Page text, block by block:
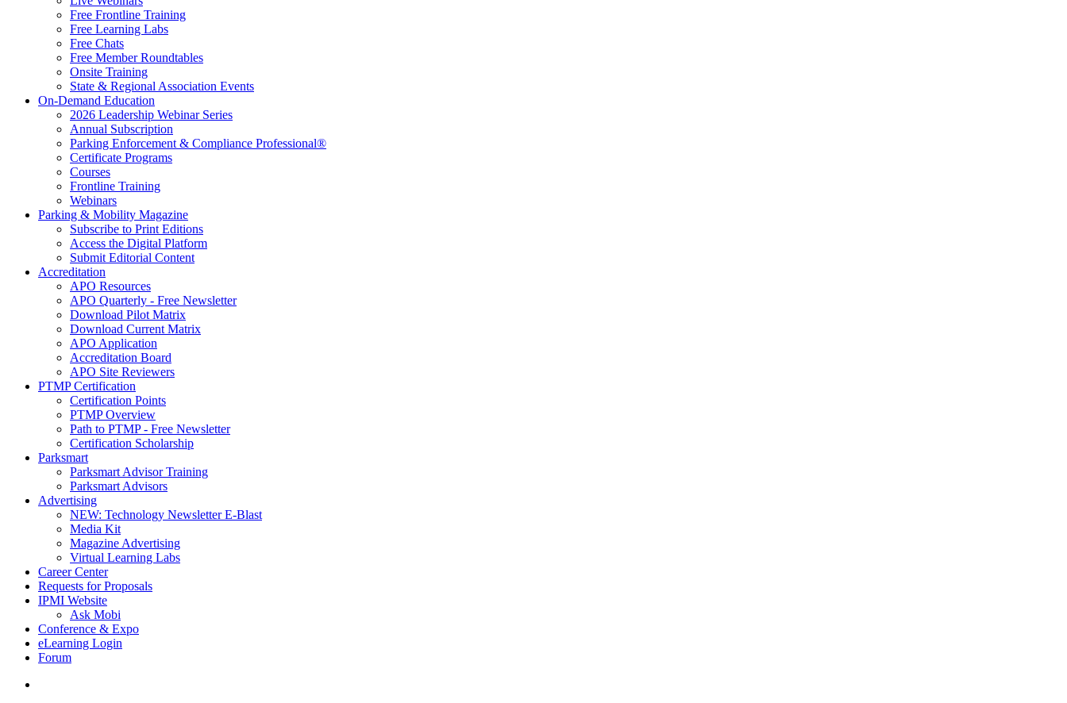
Free Frontline Training
Free Learning Labs
Free Chats
Free Member Roundtables
Onsite Training
State & Regional Association Events
On-Demand Education
2026 Leadership Webinar Series
Annual Subscription
Parking Enforcement & Compliance Professional®
Certificate Programs
Courses
Frontline Training
Webinars
Parking & Mobility Magazine
Subscribe to Print Editions
Access the Digital Platform
Submit Editorial Content
Accreditation
APO Resources
APO Quarterly - Free Newsletter
Download Pilot Matrix
Download Current Matrix
APO Application
Accreditation Board
APO Site Reviewers
PTMP Certification
Certification Points
PTMP Overview
Path to PTMP - Free Newsletter
Certification Scholarship
Parksmart
Parksmart Advisor Training
Parksmart Advisors
Advertising
NEW: Technology Newsletter E-Blast
Media Kit
Magazine Advertising
Virtual Learning Labs
Career Center
Requests for Proposals
IPMI Website
Ask Mobi
Conference & Expo
eLearning Login
Forum